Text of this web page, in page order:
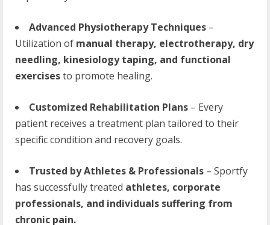
Advanced Physiotherapy Techniques –
Utilization of manual therapy, electrotherapy, dry
needling, kinesiology taping, and functional
exercisesto promote healing.
Customized Rehabilitation Plans – Every
patient receives a treatment plan tailored to their
specific condition and recovery goals.
Trusted by Athletes & Professionals – Sportfy
has successfully treated athletes, corporate
professionals, and individuals suffering from
chronic pain.